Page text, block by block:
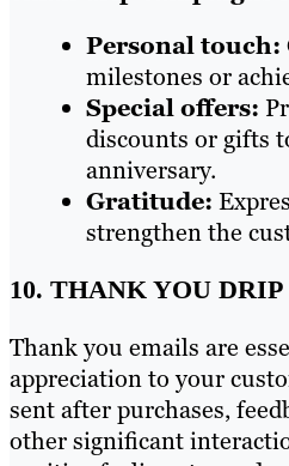
Personal touch:
milestones or
Special offers:
discounts or gifts
anniversary.
Gratitude:
strengthen the
10. THANK YOU
Thank you emails are
appreciation to your
sent after purchases,
other significant